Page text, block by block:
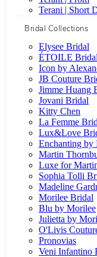
Terani | Short
Bridal Collections
Elysee Bridal
ÉTOILE Bridal
Icon by
JB Couture
Jimme Huang
Jovani Bridal
Kitty Chen
La Femme
Lux&Love
Enchanting by
Martin
Luxe for
Sophia Tolli
Madeline
Morilee Bridal
Blu by Morilee
Julietta by
O'Livis
Pronovias
Veni Infantino